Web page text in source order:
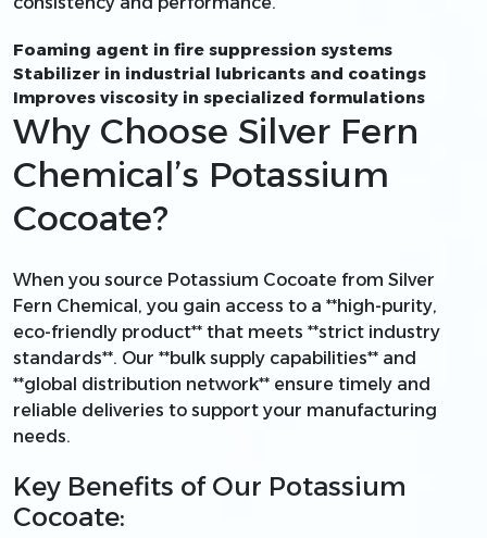
Foaming agent in fire suppression systems
Stabilizer in industrial lubricants and coatings
Improves viscosity in specialized formulations
Why Choose Silver Fern
Chemical’s Potassium
Cocoate?
When you source Potassium Cocoate from Silver
Fern Chemical, you gain access to a **high-purity,
eco-friendly product** that meets **strict industry
standards**. Our **bulk supply capabilities** and
**global distribution network** ensure timely and
reliable deliveries to support your manufacturing
needs.
Key Benefits of Our Potassium
Cocoate: